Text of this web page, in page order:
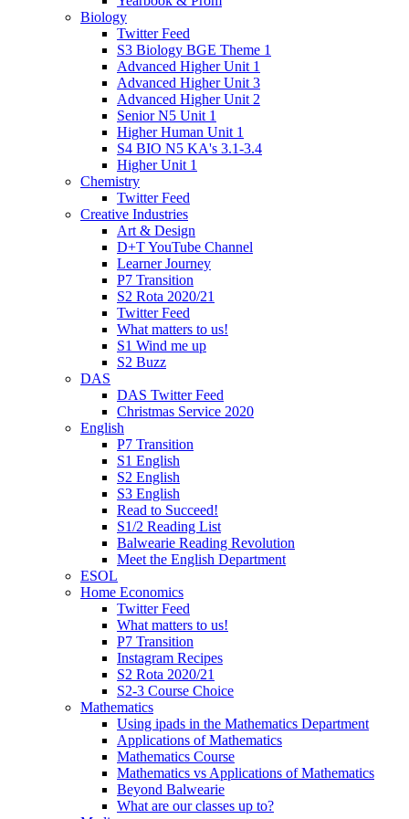
Biology
Twitter Feed
S3 Biology BGE Theme 1
Advanced Higher Unit 1
Advanced Higher Unit 3
Advanced Higher Unit 2
Senior N5 Unit 1
Higher Human Unit 1
S4 BIO N5 KA's 3.1-3.4
Higher Unit 1
Chemistry
Twitter Feed
Creative Industries
Art & Design
D+T YouTube Channel
Learner Journey
P7 Transition
S2 Rota 2020/21
Twitter Feed
What matters to us!
S1 Wind me up
S2 Buzz
DAS
DAS Twitter Feed
Christmas Service 2020
English
P7 Transition
S1 English
S2 English
S3 English
Read to Succeed!
S1/2 Reading List
Balwearie Reading Revolution
Meet the English Department
ESOL
Home Economics
Twitter Feed
What matters to us!
P7 Transition
Instagram Recipes
S2 Rota 2020/21
S2-3 Course Choice
Mathematics
Using ipads in the Mathematics Department
Applications of Mathematics
Mathematics Course
Mathematics vs Applications of Mathematics
Beyond Balwearie
What are our classes up to?